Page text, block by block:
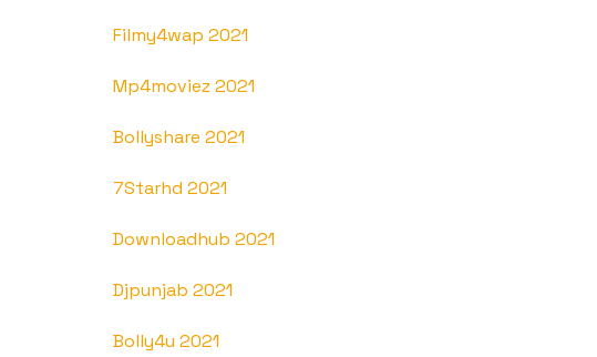
Filmy4wap 2021
Mp4moviez 2021
Bollyshare 2021
7Starhd 2021
Downloadhub 2021
Djpunjab 2021
Bolly4u 2021